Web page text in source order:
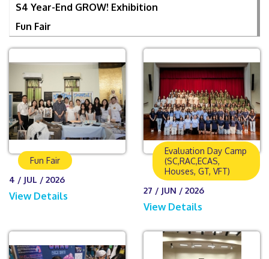
S4 Year-End GROW! Exhibition
Fun Fair
Fun Fair
4 / JUL / 2026
View Details
Evaluation Day Camp
(SC,RAC,ECAS,
Houses, GT, VFT)
27 / JUN / 2026
View Details